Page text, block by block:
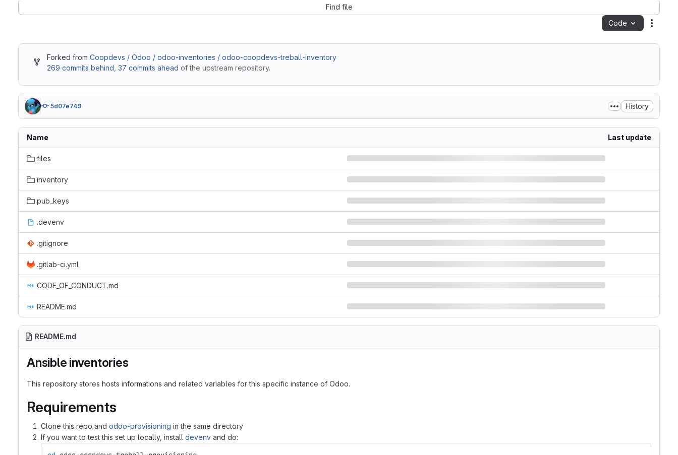
Find file
Code
Forked from Coopdevs / Odoo / odoo-inventories / odoo-coopdevs-treball-inventory
269 commits behind 37 commits ahead of the upstream repository.
5d07e749 History
Name Last update
files
inventory
pub_keys
.devenv
.gitignore
.gitlab-ci.yml
CODE_OF_CONDUCT.md
README.md
README.md
Ansible inventories
This repository stores hosts informations and related variables for this specific instance of Odoo.
Requirements
Clone this repo and odoo-provisioning in the same directory
If you want to test this set up locally, install devenv and do: